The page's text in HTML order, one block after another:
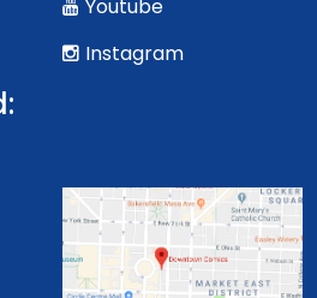
Youtube
Instagram